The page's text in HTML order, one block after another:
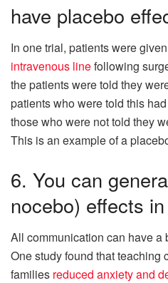
have placebo
In one trial, patients were
intravenous linefollowing
the patients were told they
patients who were told this
those who were not told they
This is an example of a
6. You can
nocebo) effects
All communication can have a
One study found that teaching
families reduced anxiety and